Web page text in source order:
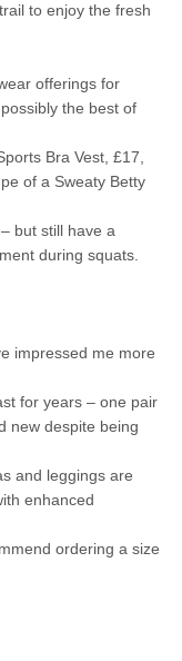
to enjoy the fresh
offerings for
the best of
Bra Vest, £17,
of a Sweaty Betty
but still have a
during squats.
impressed me more
for years – one pair
new despite being
and leggings are
enhanced
ordering a size